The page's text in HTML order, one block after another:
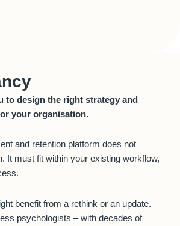
to design the right strategy and
your organisation.
and retention platform does not
It must fit within your existing workflow,
benefit from a rethink or an update.
psychologists – with decades of